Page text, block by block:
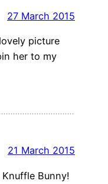
27 March 2015
picture
her to my
21 March 2015
Knuffle Bunny!